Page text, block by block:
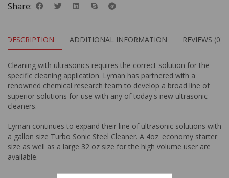
Share:
DESCRIPTION ADDITIONAL INFORMATION REVIEWS (0)
Cleaning with ultrasonics requires the correct solution for the
specific cleaning application. Lyman has partnered with a
renowned chemical research team to develop a broad line of
superior solutions for use with any of today's new ultrasonic
cleaners.
Lyman continues to expand their line of ultrasonic solutions with
a gallon size Turbo Sonic Steel Cleaner. A 4oz. economy starter
size as well as a large 32 oz size for the high volume user are
available.